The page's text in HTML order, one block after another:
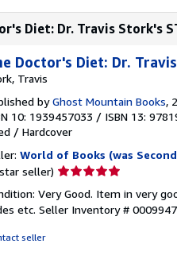
Diet: Dr. Travis Stork's
Doctor's Diet: Dr. Travis
Travis
byGhost Mountain Books,
10: 1939457033 / ISBN 13:
/ Hardcover
World of Books (was
seller) Seller
5
out
Very Good. Item in very
etc. Seller Inventory #
seller